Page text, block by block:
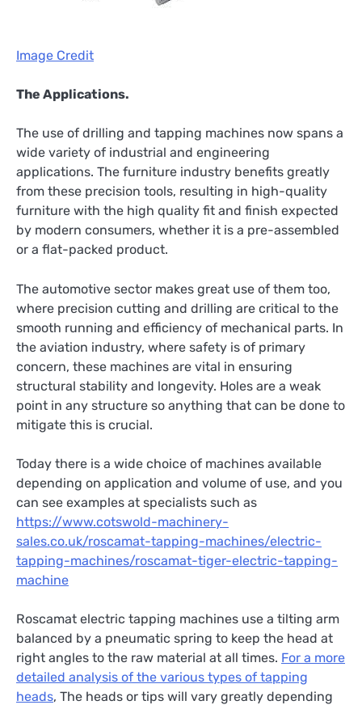
Image Credit
The Applications.
The use of drilling and tapping machines now spans a
wide variety of industrial and engineering
applications. The furniture industry benefits greatly
from these precision tools, resulting in high-quality
furniture with the high quality fit and finish expected
by modern consumers, whether it is a pre-assembled
or a flat-packed product.
The automotive sector makes great use of them too,
where precision cutting and drilling are critical to the
smooth running and efficiency of mechanical parts. In
the aviation industry, where safety is of primary
concern, these machines are vital in ensuring
structural stability and longevity. Holes are a weak
point in any structure so anything that can be done to
mitigate this is crucial.
Today there is a wide choice of machines available
depending on application and volume of use, and you
can see examples at specialists such as
https://www.cotswold-machinery-
sales.co.uk/roscamat-tapping-machines/electric-
tapping-machines/roscamat-tiger-electric-tapping-
machine
Roscamat electric tapping machines use a tilting arm
balanced by a pneumatic spring to keep the head at
right angles to the raw material at all times. For a more
detailed analysis of the various types of tapping
heads, The heads or tips will vary greatly depending